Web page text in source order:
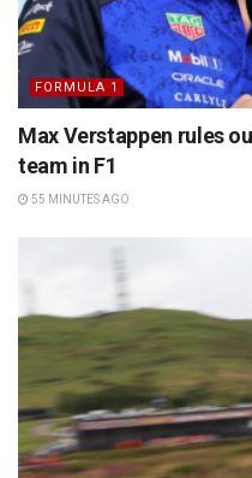
FORMULA 1
Max Verstappen rules
team in F1
55 MINUTES AGO